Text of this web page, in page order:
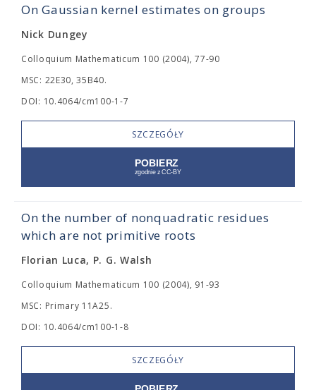
On Gaussian kernel estimates on groups
Nick Dungey
Colloquium Mathematicum 100 (2004), 77-90
MSC: 22E30, 35B40.
DOI: 10.4064/cm100-1-7
SZCZEGÓŁY
On the number of nonquadratic residues
which are not primitive roots
Florian Luca, P. G. Walsh
Colloquium Mathematicum 100 (2004), 91-93
MSC: Primary 11A25.
DOI: 10.4064/cm100-1-8
SZCZEGÓŁY